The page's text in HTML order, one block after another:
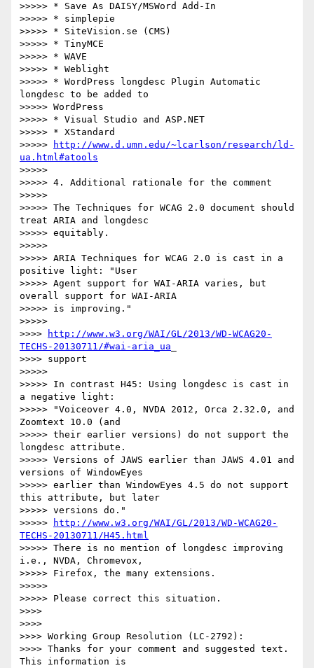
>>>>> * Save As DAISY/MSWord Add-In
>>>>> * simplepie
>>>>> * SiteVision.se (CMS)
>>>>> * TinyMCE
>>>>> * WAVE
>>>>> * Weblight
>>>>> * WordPress longdesc Plugin Automatic
longdesc to be added to
>>>>> WordPress
>>>>> * Visual Studio and ASP.NET
>>>>> * XStandard
>>>>>
http://www.d.umn.edu/~lcarlson/research/ld-
ua.html#atools
>>>>>
>>>>> 4. Additional rationale for the comment
>>>>>
>>>>> The Techniques for WCAG 2.0 document should
treat ARIA and longdesc
>>>>> equitably.
>>>>>
>>>>> ARIA Techniques for WCAG 2.0 is cast in a
positive light: "User
>>>>> Agent support for WAI-ARIA varies, but
overall support for WAI-ARIA
>>>>> is improving."
>>>>>
>>>>
http://www.w3.org/WAI/GL/2013/WD-WCAG20-
TECHS-20130711/#wai-aria_ua
>>>> support
>>>>>
>>>>> In contrast H45: Using longdesc is cast in
a negative light:
>>>>> "Voiceover 4.0, NVDA 2012, Orca 2.32.0, and
Zoomtext 10.0 (and
>>>>> their earlier versions) do not support the
longdesc attribute.
>>>>> Versions of JAWS earlier than JAWS 4.01 and
versions of WindowEyes
>>>>> earlier than WindowEyes 4.5 do not support
this attribute, but later
>>>>> versions do."
>>>>>
http://www.w3.org/WAI/GL/2013/WD-WCAG20-
TECHS-20130711/H45.html
>>>>> There is no mention of longdesc improving
i.e., NVDA, Chromevox,
>>>>> Firefox, the many extensions.
>>>>>
>>>>> Please correct this situation.
>>>>
>>>>
>>>> Working Group Resolution (LC-2792):
>>>> Thanks for your comment and suggested text.
This information is